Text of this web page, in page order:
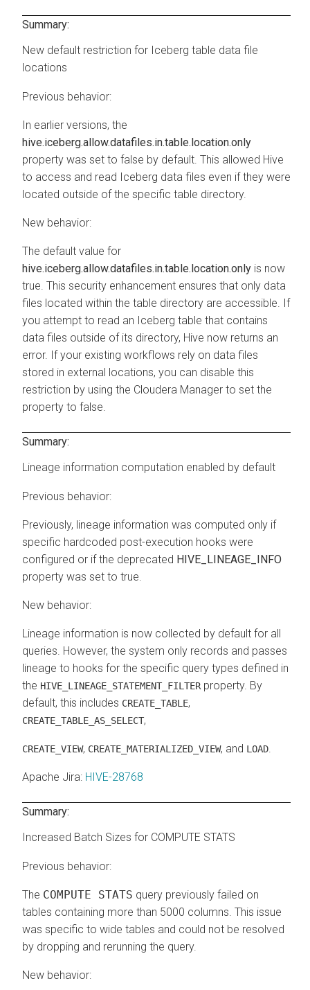
Summary:
New default restriction for Iceberg table data file
locations
Previous behavior:
In earlier versions, the
hive.iceberg.allow.datafiles.in.table.location.only
property was set to false by default. This allowed Hive
to access and read Iceberg data files even if they were
located outside of the specific table directory.
New behavior:
The default value for
hive.iceberg.allow.datafiles.in.table.location.only is now
true. This security enhancement ensures that only data
files located within the table directory are accessible. If
you attempt to read an Iceberg table that contains
data files outside of its directory, Hive now returns an
error. If your existing workflows rely on data files
stored in external locations, you can disable this
restriction by using the Cloudera Manager to set the
property to false.
Summary:
Lineage information computation enabled by default
Previous behavior:
Previously, lineage information was computed only if
specific hardcoded post-execution hooks were
configured or if the deprecated HIVE_LINEAGE_INFO
property was set to true.
New behavior:
Lineage information is now collected by default for all
queries. However, the system only records and passes
lineage to hooks for the specific query types defined in
the HIVE_LINEAGE_STATEMENT_FILTERproperty. By
default, this includes CREATE_TABLE,
CREATE_TABLE_AS_SELECT,
CREATE_VIEW, CREATE_MATERIALIZED_VIEW, and LOAD.
Apache Jira: HIVE-28768
Summary:
Increased Batch Sizes for COMPUTE STATS
Previous behavior:
The COMPUTE STATS query previously failed on
tables containing more than 5000 columns. This issue
was specific to wide tables and could not be resolved
by dropping and rerunning the query.
New behavior: